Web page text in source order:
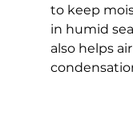
to keep
in humid
also helps